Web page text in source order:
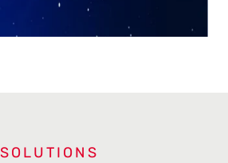
SOLUTIONS